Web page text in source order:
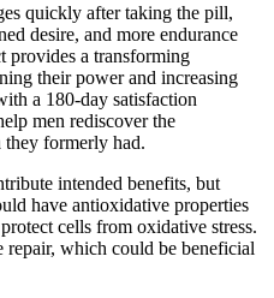
quickly after taking the pill,
desire, and more endurance
provides a transforming
their power and increasing
a 180-day satisfaction
men rediscover the
they formerly had.
intended benefits, but
have antioxidative properties
cells from oxidative stress.
which could be beneficial